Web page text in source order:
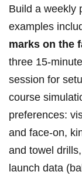
Build a weekly
examples
marks ‌on the
three
session for
‌course
preferences:
and face‑on,
and towel
launch data